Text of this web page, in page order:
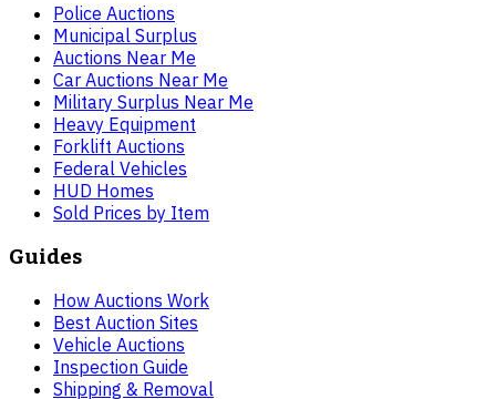
Police Auctions
Municipal Surplus
Auctions Near Me
Car Auctions Near Me
Military Surplus Near Me
Heavy Equipment
Forklift Auctions
Federal Vehicles
HUD Homes
Sold Prices by Item
Guides
How Auctions Work
Best Auction Sites
Vehicle Auctions
Inspection Guide
Shipping & Removal